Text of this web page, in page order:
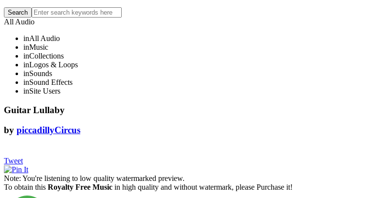
All Audio
inAll Audio
inMusic
inCollections
inLogos & Loops
inSounds
inSound Effects
inSite Users
Guitar Lullaby
by piccadillyCircus
Tweet
Note: You're listening to low quality watermarked preview.
To obtain this Royalty Free Music in high quality and without watermark, please Purchase it!